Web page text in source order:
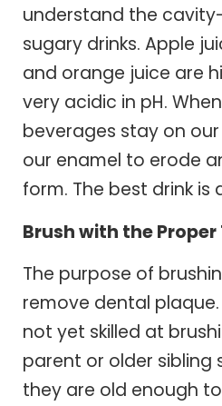
understand the
sugary drinks. Apple
and orange juice are
very acidic in pH.
beverages stay on
our enamel to erode
form. The best drink is
Brush with the
The purpose of
remove dental
not yet skilled at
parent or older sibling
they are old enough